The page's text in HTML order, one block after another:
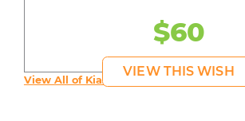
$60
VIEW THIS WISH
View All of Kia's Wishes